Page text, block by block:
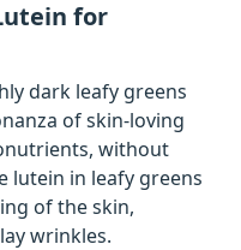
for
dark leafy greens
of skin-loving
without
lutein in leafy greens
of the skin,
wrinkles.